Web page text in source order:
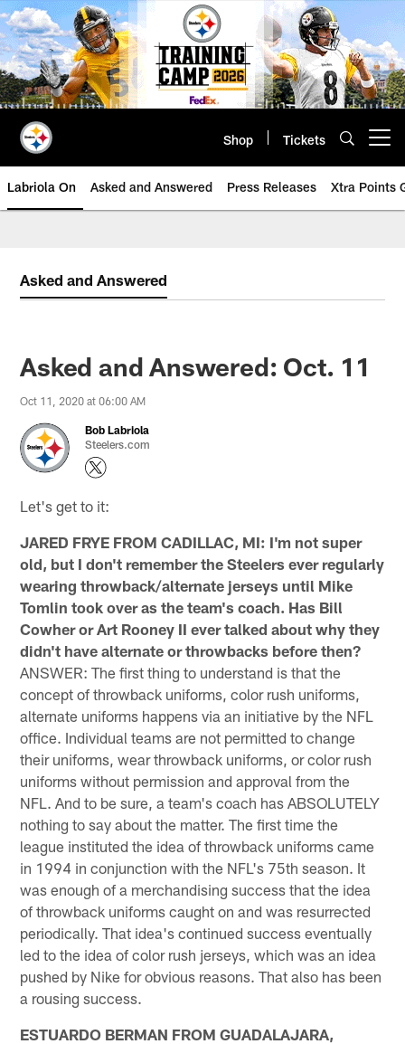
Skip
to
main
content
Shop Tickets
Labriola On Asked and Answered Press Releases Xtra Points
Asked and Answered
Asked and Answered: Oct. 11
Oct 11, 2020 at 06:00 AM
Bob Labriola
Steelers.com
Let's get to it:
JARED FRYE FROM CADILLAC, MI: I'm not super
old, but I don't remember the Steelers ever regularly
wearing throwback/alternate jerseys until Mike
Tomlin took over as the team's coach. Has Bill
Cowher or Art Rooney II ever talked about why they
didn't have alternate or throwbacks before then?
ANSWER: The first thing to understand is that the
concept of throwback uniforms, color rush uniforms,
alternate uniforms happens via an initiative by the NFL
office. Individual teams are not permitted to change
their uniforms, wear throwback uniforms, or color rush
uniforms without permission and approval from the
NFL. And to be sure, a team's coach has ABSOLUTELY
nothing to say about the matter. The first time the
league instituted the idea of throwback uniforms came
in 1994 in conjunction with the NFL's 75th season. It
was enough of a merchandising success that the idea
of throwback uniforms caught on and was resurrected
periodically. That idea's continued success eventually
led to the idea of color rush jerseys, which was an idea
pushed by Nike for obvious reasons. That also has been
a rousing success.
ESTUARDO BERMAN FROM GUADALAJARA,